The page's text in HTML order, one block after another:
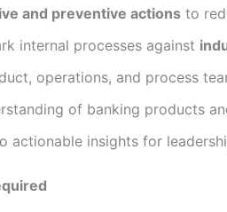
and preventive actions to
internal processes against
operations, and process
of banking products
actionable insights for